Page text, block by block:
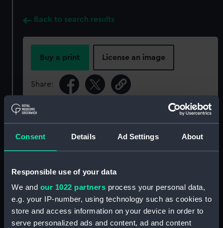
Consent Details Ad Settings About
Responsible use of your data
We and our 1022 partners process your personal data,
e.g. your IP-number, using technology such as cookies to
store and access information on your device in order to
serve personalized ads and content, ad and content
Back to search results
Buy a print License an image
Share:
For more information about using images from
our Collection, please contactRMG Images.
ID: P50348
Type: Roll film negative